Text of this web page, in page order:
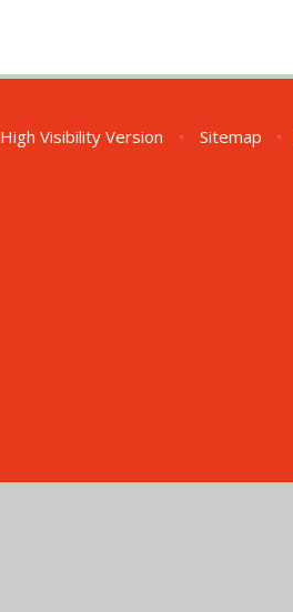
High Visibility Version • Sitemap •